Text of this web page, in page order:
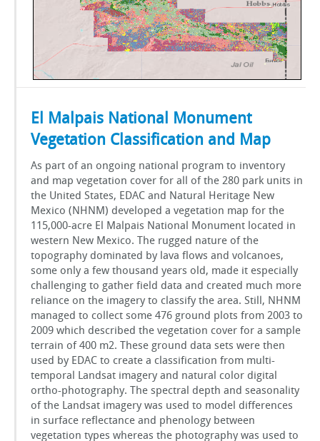
El Malpais National Monument
Vegetation Classification and Map
As part of an ongoing national program to inventory
and map vegetation cover for all of the 280 park units in
the United States, EDAC and Natural Heritage New
Mexico (NHNM) developed a vegetation map for the
115,000-acre El Malpais National Monument located in
western New Mexico. The rugged nature of the
topography dominated by lava flows and volcanoes,
some only a few thousand years old, made it especially
challenging to gather field data and created much more
reliance on the imagery to classify the area. Still, NHNM
managed to collect some 476 ground plots from 2003 to
2009 which described the vegetation cover for a sample
terrain of 400 m2. These ground data sets were then
used by EDAC to create a classification from multi-
temporal Landsat imagery and natural color digital
ortho-photography. The spectral depth and seasonality
of the Landsat imagery was used to model differences
in surface reflectance and phenology between
vegetation types whereas the photography was used to